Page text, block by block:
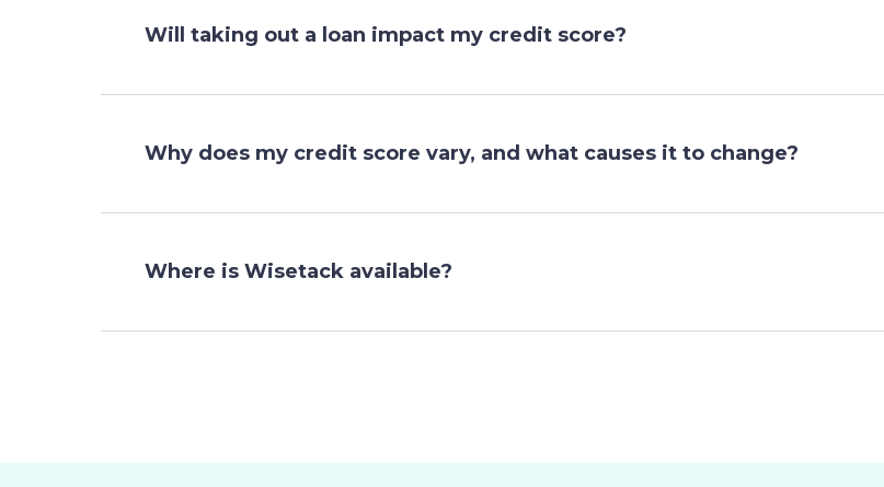
Will taking out a loan impact my credit score?
Why does my credit score vary, and what causes it to change?
Where is Wisetack available?